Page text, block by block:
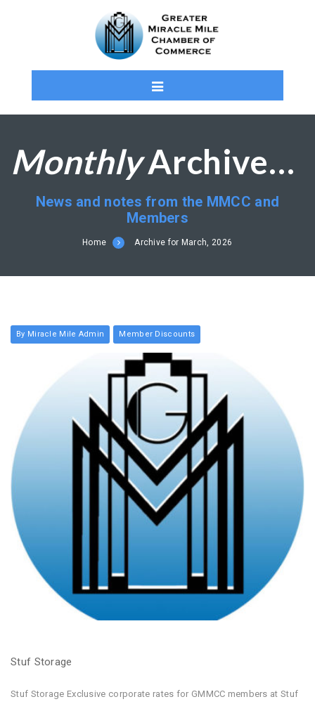
MonthlyArchives: March 2026
News and notes from the MMCC and
Members
Home Archive for March, 2026
By Miracle Mile Admin Member Discounts
Stuf Storage
Stuf Storage Exclusive corporate rates for GMMCC members at Stuf